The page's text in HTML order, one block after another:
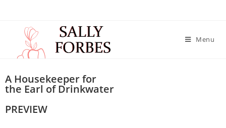
Menu
A Housekeeper for
the Earl of Drinkwater
PREVIEW